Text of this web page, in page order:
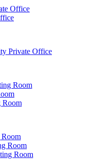
Office
Private Office
Room
Room
Room
Room